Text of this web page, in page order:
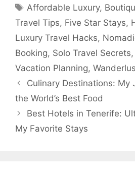
Tags
Affordable Luxury,
Travel Tips, Five Star Stays,
Luxury Travel Hacks,
Booking, Solo Travel Secrets,
Vacation Planning,
Culinary Destinations: My
the World’s Best Food
Best Hotels in Tenerife:
My Favorite Stays